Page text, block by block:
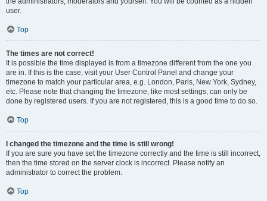
user.
Top
The times are not correct!
It is possible the time displayed is from a timezone different from the one you
are in. If this is the case, visit your User Control Panel and change your
timezone to match your particular area, e.g. London, Paris, New York, Sydney,
etc. Please note that changing the timezone, like most settings, can only be
done by registered users. If you are not registered, this is a good time to do so.
Top
I changed the timezone and the time is still wrong!
If you are sure you have set the timezone correctly and the time is still incorrect,
then the time stored on the server clock is incorrect. Please notify an
administrator to correct the problem.
Top